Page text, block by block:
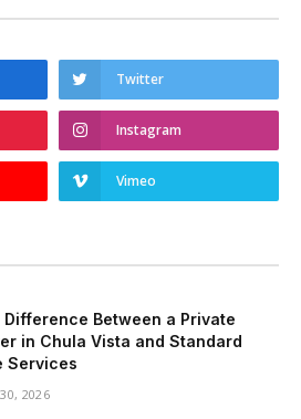
Twitter
Instagram
Vimeo
Difference Between a Private
in Chula Vista and Standard
Services
2026